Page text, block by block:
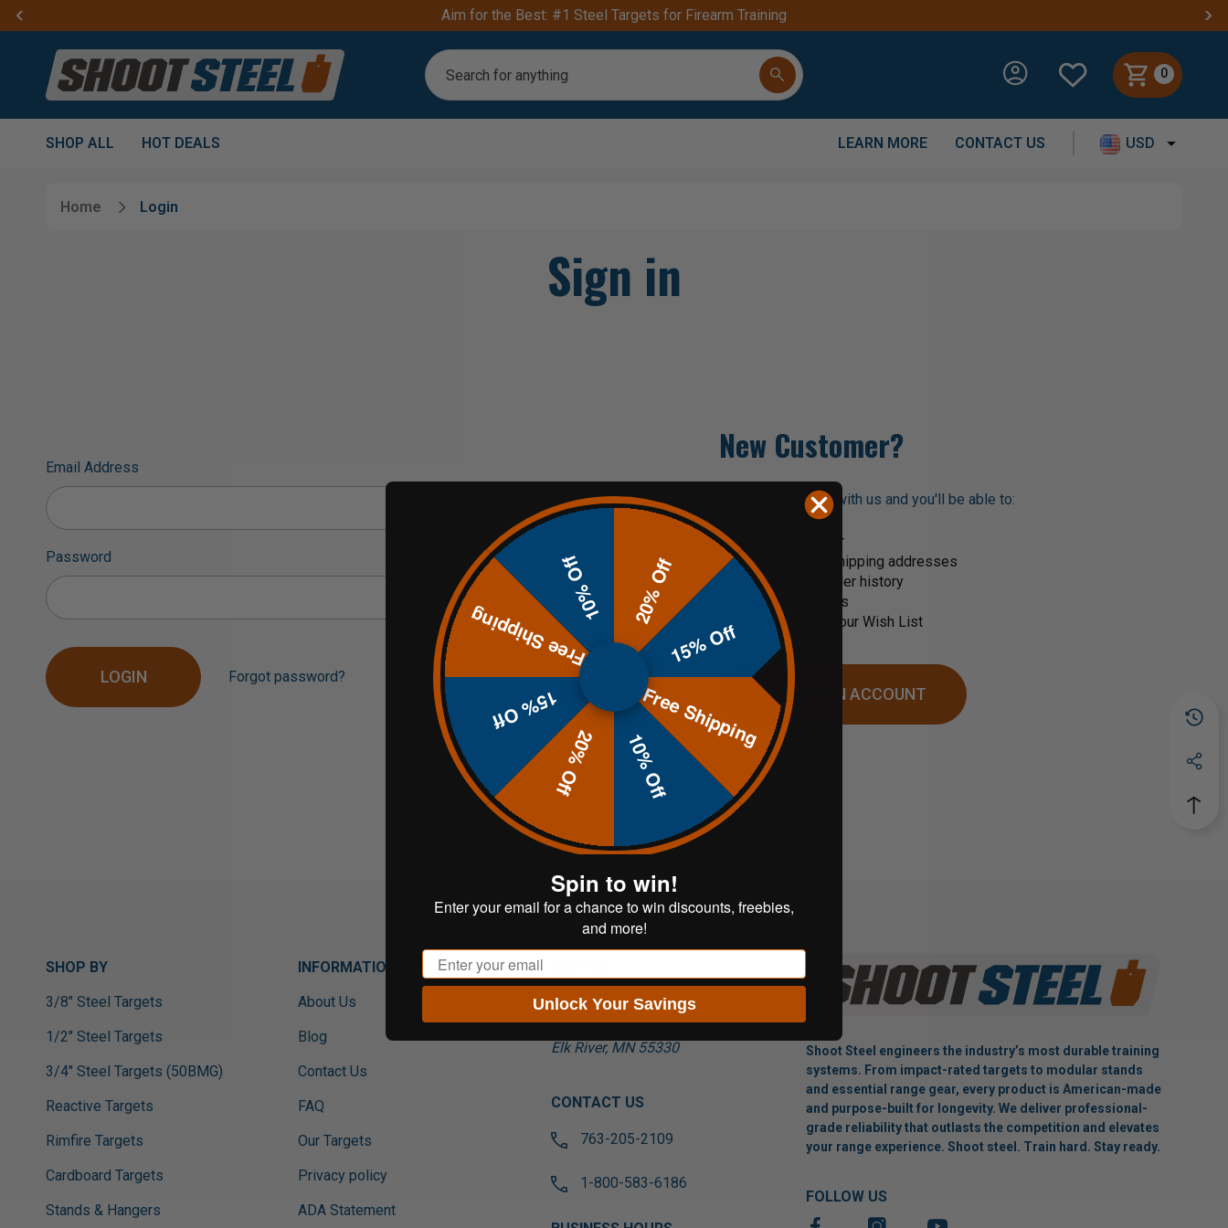
Aim for the Best: #1 Steel Targets for Firearm Training
Search
0
SHOP ALL HOT DEALS LEARN MORE CONTACT US USD
Home Login
Sign in
Email Address
Password
Forgot password?
New Customer?
Create an account with us and you'll be able to:
Check out faster
Save multiple shipping addresses
Access your order history
Track new orders
Save items to your Wish List
CREATE AN ACCOUNT
SHOP BY
3/8" Steel Targets
1/2" Steel Targets
3/4" Steel Targets (50BMG)
Reactive Targets
Rimfire Targets
Cardboard Targets
Stands & Hangers
INFORMATION
About Us
Blog
Contact Us
FAQ
Our Targets
Privacy policy
ADA Statement
17565 Tyler St NW
Suite A
Elk River, MN 55330
CONTACT US
763-205-2109
1-800-583-6186
Shoot Steel engineers the industry’s most durable training
systems. From impact-rated targets to modular stands
and essential range gear, every product is American-made
and purpose-built for longevity. We deliver professional-
grade reliability that outlasts the competition and elevates
your range experience. Shoot steel. Train hard. Stay ready.
FOLLOW US
20% Off
15% Off
Free Shipping
10% Off
20% Off
15% Off
Free Shipping
10% Off
Spin to win!
Enter your email for a chance to win discounts, freebies,
and more!
Email
Unlock Your Savings